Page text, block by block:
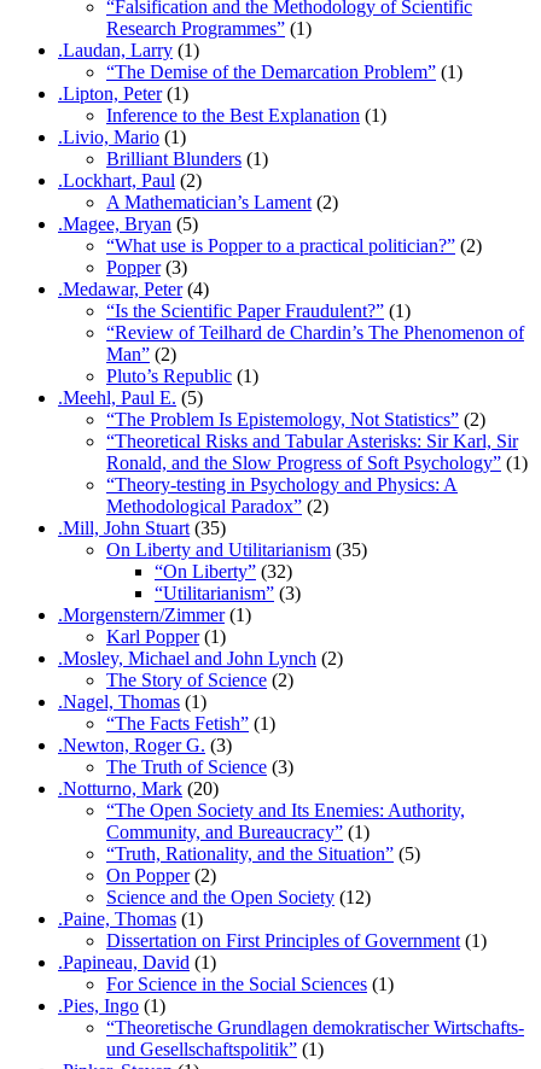
“Falsification and the Methodology of Scientific
Research Programmes” (1)
.Laudan, Larry (1)
“The Demise of the Demarcation Problem” (1)
.Lipton, Peter(1)
Inference to the Best Explanation (1)
.Livio, Mario (1)
Brilliant Blunders (1)
.Lockhart, Paul (2)
A Mathematician’s Lament (2)
.Magee, Bryan (5)
“What use is Popper to a practical politician?” (2)
Popper(3)
.Medawar, Peter(4)
“Is the Scientific Paper Fraudulent?” (1)
“Review of Teilhard de Chardin’s The Phenomenon of
Man” (2)
Pluto’s Republic (1)
.Meehl, Paul E. (5)
“The Problem Is Epistemology, Not Statistics” (2)
“Theoretical Risks and Tabular Asterisks: Sir Karl, Sir
Ronald, and the Slow Progress of Soft Psychology” (1)
“Theory-testing in Psychology and Physics: A
Methodological Paradox” (2)
.Mill, John Stuart (35)
On Liberty and Utilitarianism (35)
“On Liberty” (32)
“Utilitarianism” (3)
.Morgenstern/Zimmer(1)
Karl Popper(1)
.Mosley, Michael and John Lynch (2)
The Story of Science (2)
.Nagel, Thomas (1)
“The Facts Fetish” (1)
.Newton, Roger G. (3)
The Truth of Science (3)
.Notturno, Mark (20)
“The Open Society and Its Enemies: Authority,
Community, and Bureaucracy” (1)
“Truth, Rationality, and the Situation” (5)
On Popper(2)
Science and the Open Society (12)
.Paine, Thomas (1)
Dissertation on First Principles of Government (1)
.Papineau, David (1)
For Science in the Social Sciences (1)
.Pies, Ingo (1)
“Theoretische Grundlagen demokratischer Wirtschafts-
und Gesellschaftspolitik” (1)